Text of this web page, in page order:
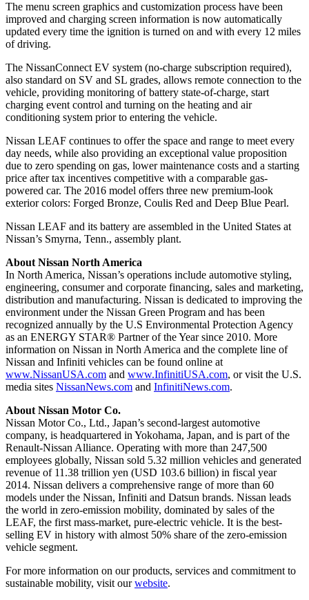
The menu screen graphics and customization process have been
improved and charging screen information is now automatically
updated every time the ignition is turned on and with every 12 miles
of driving.
The NissanConnect EV system (no-charge subscription required),
also standard on SV and SL grades, allows remote connection to the
vehicle, providing monitoring of battery state-of-charge, start
charging event control and turning on the heating and air
conditioning system prior to entering the vehicle.
Nissan LEAF continues to offer the space and range to meet every
day needs, while also providing an exceptional value proposition
due to zero spending on gas, lower maintenance costs and a starting
price after tax incentives competitive with a comparable gas-
powered car. The 2016 model offers three new premium-look
exterior colors: Forged Bronze, Coulis Red and Deep Blue Pearl.
Nissan LEAF and its battery are assembled in the United States at
Nissan’s Smyrna, Tenn., assembly plant.
About Nissan North America
In North America, Nissan’s operations include automotive styling,
engineering, consumer and corporate financing, sales and marketing,
distribution and manufacturing. Nissan is dedicated to improving the
environment under the Nissan Green Program and has been
recognized annually by the U.S Environmental Protection Agency
as an ENERGY STAR® Partner of the Year since 2010. More
information on Nissan in North America and the complete line of
Nissan and Infiniti vehicles can be found online at
www.NissanUSA.com and www.InfinitiUSA.com, or visit the U.S.
media sites NissanNews.com and InfinitiNews.com.
About Nissan Motor Co.
Nissan Motor Co., Ltd., Japan’s second-largest automotive
company, is headquartered in Yokohama, Japan, and is part of the
Renault-Nissan Alliance. Operating with more than 247,500
employees globally, Nissan sold 5.32 million vehicles and generated
revenue of 11.38 trillion yen (USD 103.6 billion) in fiscal year
2014. Nissan delivers a comprehensive range of more than 60
models under the Nissan, Infiniti and Datsun brands. Nissan leads
the world in zero-emission mobility, dominated by sales of the
LEAF, the first mass-market, pure-electric vehicle. It is the best-
selling EV in history with almost 50% share of the zero-emission
vehicle segment.
For more information on our products, services and commitment to
sustainable mobility, visit ourwebsite.